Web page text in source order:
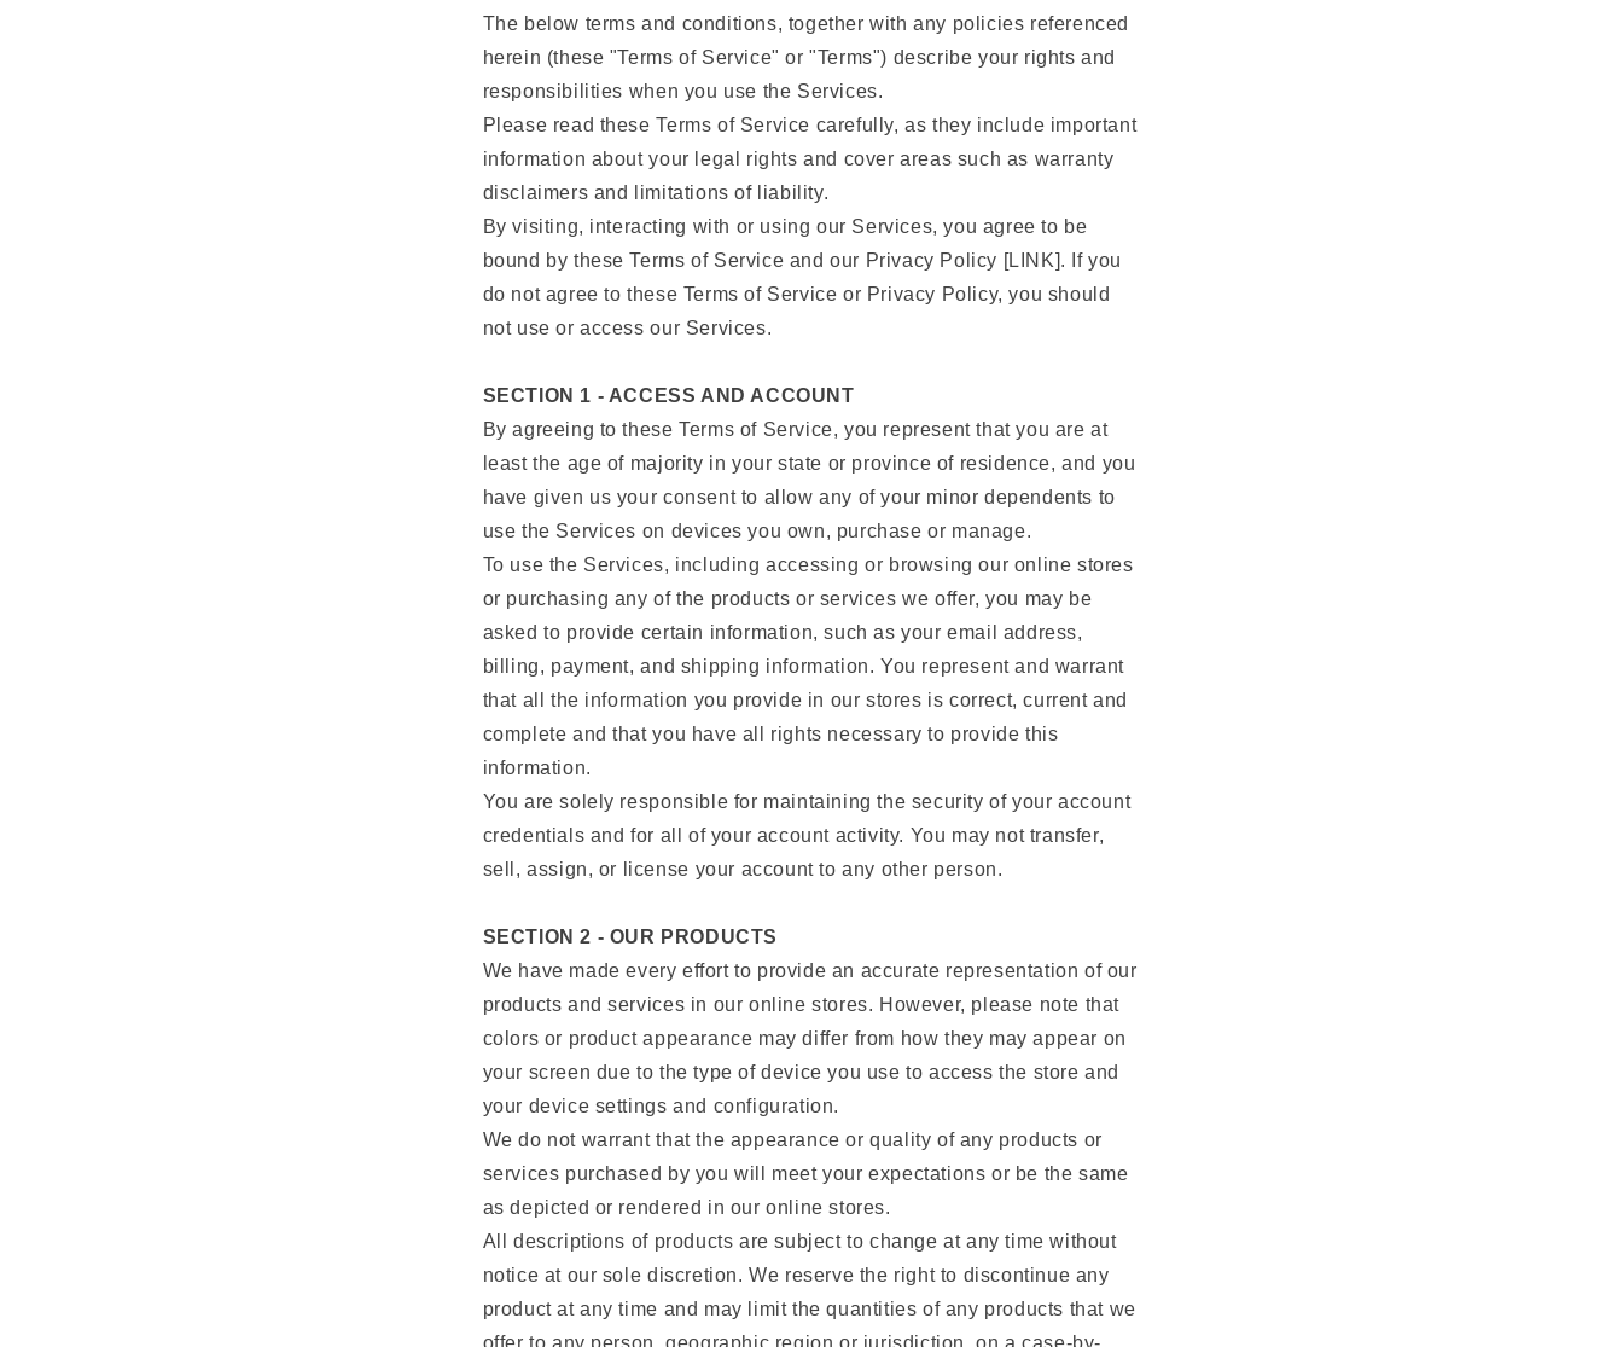
n
The below terms and conditions, together with any policies referenced
herein (these "Terms of Service" or "Terms") describe your rights and
responsibilities when you use the Services.
Please read these Terms of Service carefully, as they include important
information about your legal rights and cover areas such as warranty
disclaimers and limitations of liability.
By visiting, interacting with or using our Services, you agree to be
bound by these Terms of Service and our Privacy Policy [LINK]. If you
do not agree to these Terms of Service or Privacy Policy, you should
not use or access our Services.
SECTION 1 - ACCESS AND ACCOUNT
By agreeing to these Terms of Service, you represent that you are at
least the age of majority in your state or province of residence, and you
have given us your consent to allow any of your minor dependents to
use the Services on devices you own, purchase or manage.
To use the Services, including accessing or browsing our online stores
or purchasing any of the products or services we offer, you may be
asked to provide certain information, such as your email address,
billing, payment, and shipping information. You represent and warrant
that all the information you provide in our stores is correct, current and
complete and that you have all rights necessary to provide this
information.
You are solely responsible for maintaining the security of your account
credentials and for all of your account activity. You may not transfer,
sell, assign, or license your account to any other person.
SECTION 2 - OUR PRODUCTS
We have made every effort to provide an accurate representation of our
products and services in our online stores. However, please note that
colors or product appearance may differ from how they may appear on
your screen due to the type of device you use to access the store and
your device settings and configuration.
We do not warrant that the appearance or quality of any products or
services purchased by you will meet your expectations or be the same
as depicted or rendered in our online stores.
All descriptions of products are subject to change at any time without
notice at our sole discretion. We reserve the right to discontinue any
product at any time and may limit the quantities of any products that we
offer to any person, geographic region or jurisdiction, on a case-by-